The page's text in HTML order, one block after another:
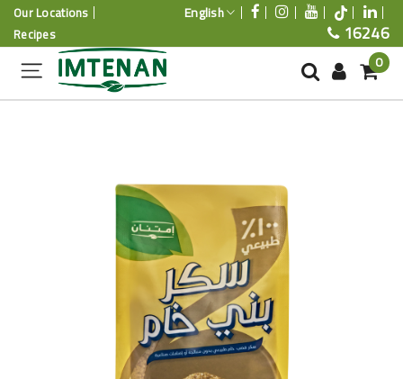
Our Locations
Recipes
English
16246
0